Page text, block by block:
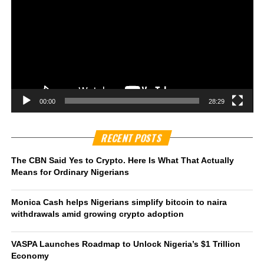
00:00 28:29
RECENT POSTS
The CBN Said Yes to Crypto. Here Is What That Actually
Means for Ordinary Nigerians
Monica Cash helps Nigerians simplify bitcoin to naira
withdrawals amid growing crypto adoption
VASPA Launches Roadmap to Unlock Nigeria’s $1 Trillion
Economy